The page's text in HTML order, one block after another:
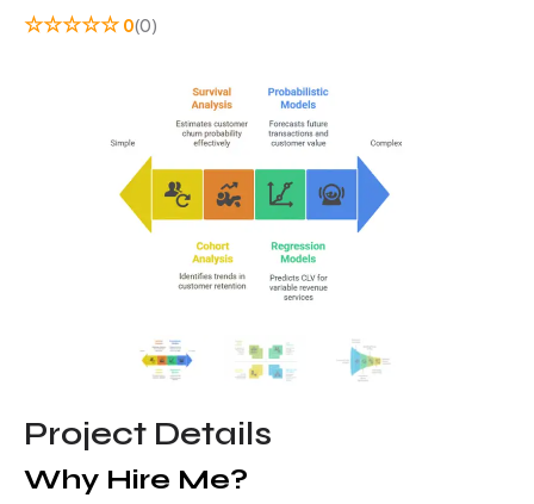
☆☆☆☆☆ 0(0)
Project Details
Why Hire Me?